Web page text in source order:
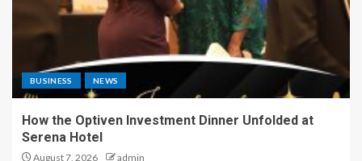
BUSINESS NEWS
How the Optiven Investment Dinner Unfolded at
Serena Hotel
August 7, 2026 admin